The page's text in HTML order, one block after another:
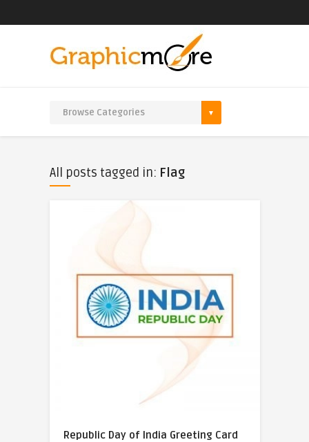
All posts tagged in: Flag
Republic Day of India Greeting Card